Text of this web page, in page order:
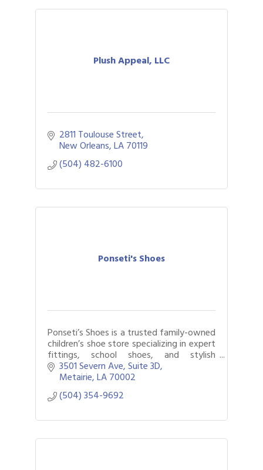
Plush Appeal, LLC
2811 Toulouse Street
New Orleans LA70119
(504) 482-6100
Ponseti's Shoes
Ponseti’s Shoes is a trusted family-owned
children’s shoe store specializing in expert
fittings, school shoes, and stylish
everyday footwear for kids.
3501 Severn Ave Suite 3D
Metairie LA70002
(504) 354-9692